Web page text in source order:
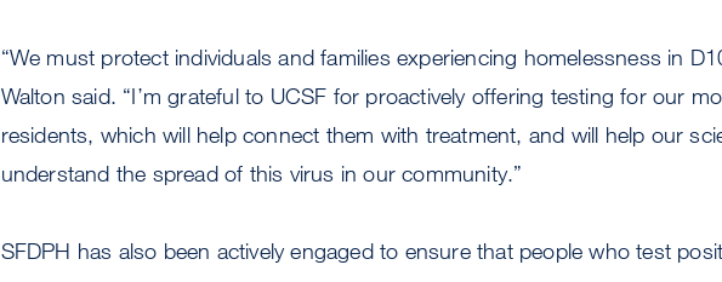
“We must protect individuals and families experiencing homelessness in
Walton said. “I’m grateful to UCSF for proactively offering testing for our
residents, which will help connect them with treatment, and will help our
understand the spread of this virus in our community.”
SFDPH has also been actively engaged to ensure that people who test